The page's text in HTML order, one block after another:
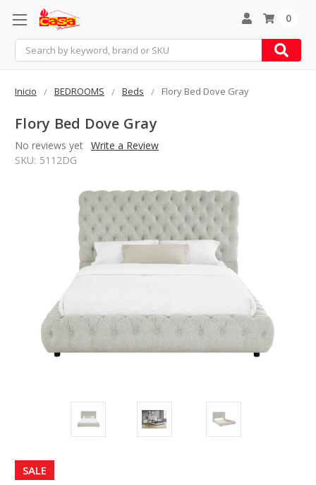
Search
0
Inicio BEDROOMS Beds Flory Bed Dove Gray
Flory Bed Dove Gray
No reviews yet Write a Review
SKU: 5112DG
SALE